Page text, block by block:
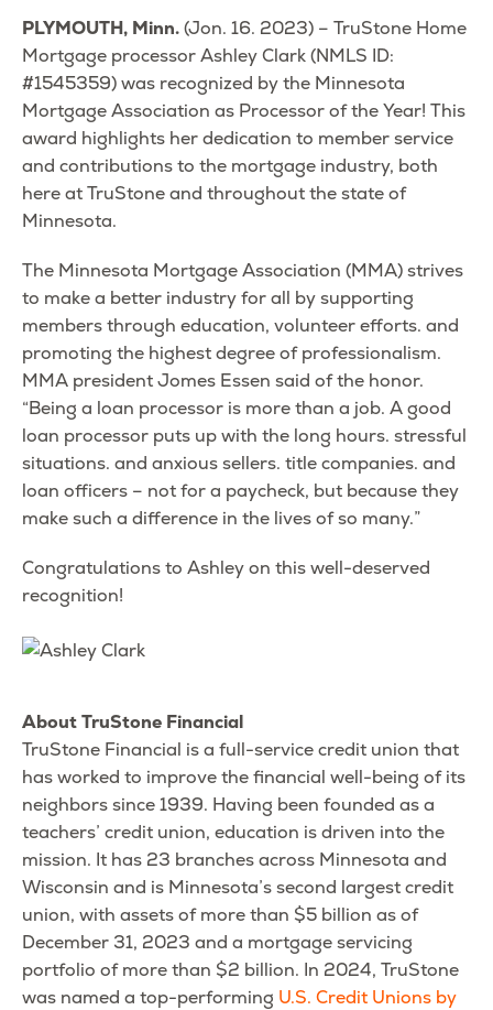
PLYMOUTH, Minn.(Jon. 16. 2023) – TruStone Home
Mortgage processor Ashley Clark (NMLS ID:
#1545359) was recognized by the Minnesota
Mortgage Association as Processor of the Year! This
award highlights her dedication to member service
and contributions to the mortgage industry, both
here at TruStone and throughout the state of
Minnesota.
The Minnesota Mortgage Association (MMA) strives
to make a better industry for all by supporting
members through education, volunteer efforts. and
promoting the highest degree of professionalism.
MMA president Jomes Essen said of the honor.
“Being a loan processor is more than a job. A good
loan processor puts up with the long hours. stressful
situations. and anxious sellers. title companies. and
loan officers – not for a paycheck, but because they
make such a difference in the lives of so many.”
Congratulations to Ashley on this well-deserved
recognition!
About TruStone Financial
TruStone Financial is a full-service credit union that
has worked to improve the financial well-being of its
neighbors since 1939. Having been founded as a
teachers’ credit union, education is driven into the
mission. It has 23 branches across Minnesota and
Wisconsin and is Minnesota’s second largest credit
union, with assets of more than $5 billion as of
December 31, 2023 and a mortgage servicing
portfolio of more than $2 billion. In 2024, TruStone
was named a top-performing U.S. Credit Unions by